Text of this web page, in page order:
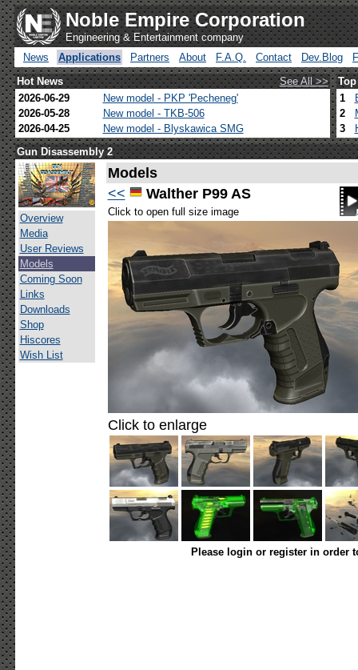
Noble Empire Corporation
Engineering & Entertainment company
News
Applications Partners About F.A.Q. Contact Dev.Blog
Hot News
See All >>
2026-06-29
New model - PKP 'Pecheneg'
2026-05-28
New model - TKB-506
2026-04-25
New model - Blyskawica SMG
1
2
3
Gun Disassembly 2
Overview
Media
User Reviews
Models
Coming Soon
Links
Downloads
Shop
Hiscores
Wish List
Models
<<
Walther P99 AS
Click to open full size image
Click to enlarge
Please login or register in order